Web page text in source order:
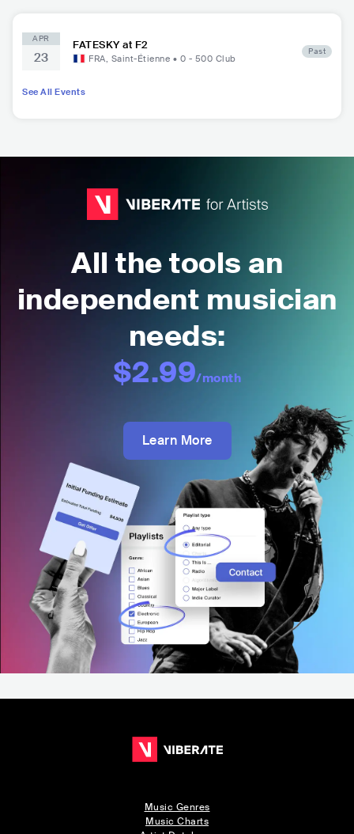
APR
23
FATESKY at F2
FRA, Saint-Étienne • 0 - 500 Club
Past
See All Events
All the tools an
independent musician
needs:
$2.99/month
Learn More
Music Genres
Music Charts